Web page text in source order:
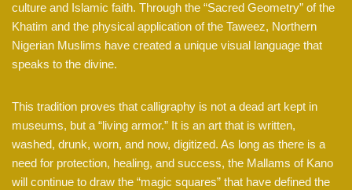
culture and Islamic faith. Through the “Sacred Geometry” of the
Khatim and the physical application of the Taweez, Northern
Nigerian Muslims have created a unique visual language that
speaks to the divine.
This tradition proves that calligraphy is not a dead art kept in
museums, but a “living armor.” It is an art that is written,
washed, drunk, worn, and now, digitized. As long as there is a
need for protection, healing, and success, the Mallams of Kano
will continue to draw the “magic squares” that have defined the